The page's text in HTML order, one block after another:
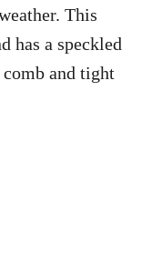
This
has a speckled
and tight